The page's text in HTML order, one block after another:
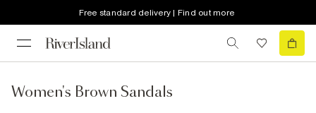
Free standard delivery | Find out more
Women's Brown Sandals